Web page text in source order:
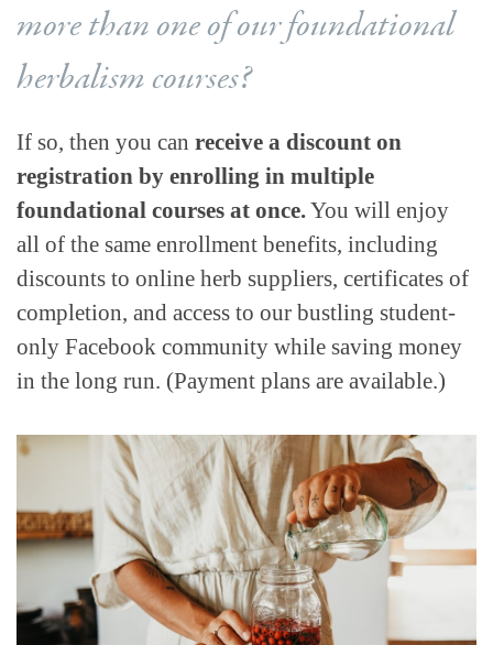
more than one of our foundational
herbalism courses?
If so, then you can receive a discount on
registration by enrolling in multiple
foundational courses at once.You will enjoy
all of the same enrollment benefits, including
discounts to online herb suppliers, certificates of
completion, and access to our bustling student-
only Facebook community while saving money
in the long run. (Payment plans are available.)